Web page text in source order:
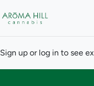
Sign up or log in to see